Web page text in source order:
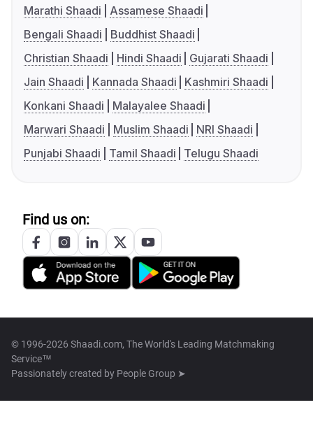
Marathi Shaadi
Assamese Shaadi
Bengali Shaadi
Buddhist Shaadi
Christian Shaadi
Hindi Shaadi
Gujarati Shaadi
Jain Shaadi
Kannada Shaadi
Kashmiri Shaadi
Konkani Shaadi
Malayalee Shaadi
Marwari Shaadi
Muslim Shaadi
NRI Shaadi
Punjabi Shaadi
Tamil Shaadi Telugu Shaadi
Find us on:
© 1996-2026 Shaadi.com, The World's Leading Matchmaking
Service™
Passionately created by People Group ➤